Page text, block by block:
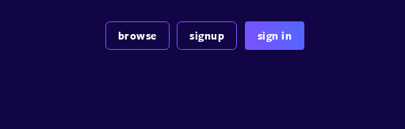
browse signup sign in